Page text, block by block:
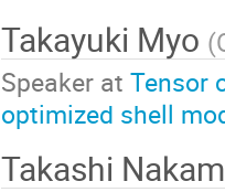
Takayuki Myo (
Speaker at Tensor
optimized shell
Takashi